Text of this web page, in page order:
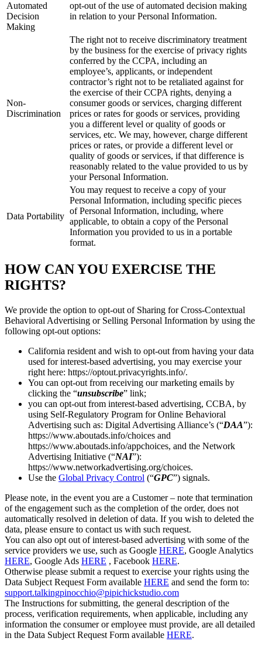
Automated
Decision
Making
opt-out of the use of automated decision making
in relation to your Personal Information.
Non-
Discrimination
The right not to receive discriminatory treatment
by the business for the exercise of privacy rights
conferred by the CCPA, including an
employee’s, applicants, or independent
contractor’s right not to be retaliated against for
the exercise of their CCPA rights, denying a
consumer goods or services, charging different
prices or rates for goods or services, providing
you a different level or quality of goods or
services, etc. We may, however, charge different
prices or rates, or provide a different level or
quality of goods or services, if that difference is
reasonably related to the value provided to us by
your Personal Information.
Data Portability
You may request to receive a copy of your
Personal Information, including specific pieces
of Personal Information, including, where
applicable, to obtain a copy of the Personal
Information you provided to us in a portable
format.
HOW CAN YOU EXERCISE THE
RIGHTS?
We provide the option to opt-out of Sharing for Cross-Contextual
Behavioral Advertising or Selling Personal Information by using the
following opt-out options:
California resident and wish to opt-out from having your data
used for interest-based advertising, you may exercise your
right here: https://optout.privacyrights.info/.
You can opt-out from receiving our marketing emails by
clicking the “unsubscribe” link;
you can opt-out from interest-based advertising, CCBA, by
using Self-Regulatory Program for Online Behavioral
Advertising such as: Digital Advertising Alliance’s (“DAA”):
https://www.aboutads.info/choices and
https://www.aboutads.info/appchoices, and the Network
Advertising Initiative (“NAI”):
https://www.networkadvertising.org/choices.
Use the Global Privacy Control (“GPC”) signals.
Please note, in the event you are a Customer – note that termination
of the engagement such as the completion of the order, does not
automatically resolved in deletion of data. If you wish to deleted the
data, please ensure to contact us with such request.
You can also opt out of interest-based advertising with some of the
service providers we use, such as Google HERE, Google Analytics
HERE, Google Ads HERE , Facebook HERE.
Otherwise please submit a request to exercise your rights using the
Data Subject Request Form available HERE and send the form to:
support.talkingpinocchio@pipichickstudio.com
The Instructions for submitting, the general description of the
process, verification requirements, when applicable, including any
information the consumer or employee must provide, are all detailed
in the Data Subject Request Form available HERE.